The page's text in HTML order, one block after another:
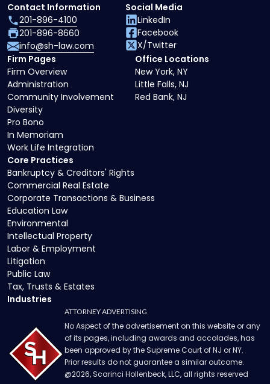
Core Practices
Bankruptcy & Creditors' Rights
Commercial Real Estate
Corporate Transactions & Business
Education Law
Environmental
Intellectual Property
Labor & Employment
Litigation
Public Law
Tax, Trusts & Estates
Industries
Firm Pages
Firm Overview
Administration
Community Involvement
Diversity
Pro Bono
In Memoriam
Work Life Integration
Office Locations
New York, NY
Little Falls, NJ
Red Bank, NJ
Contact Information
201-896-4100
201-896-8660
info@sh-law.com
Social Media
LinkedIn
Facebook
X/Twitter
ATTORNEY ADVERTISING
No Aspect of the advertisement on this website or any
of its pages, including awards and accolades, has
been approved by the Supreme Court of NJ or NY.
Prior results do not guarantee a similar outcome.
@2026, Scarinci Hollenbeck, LLC, all rights reserved